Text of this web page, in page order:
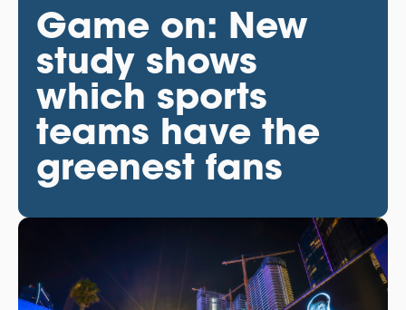
Game on: New
study shows
which sports
teams have the
greenest fans